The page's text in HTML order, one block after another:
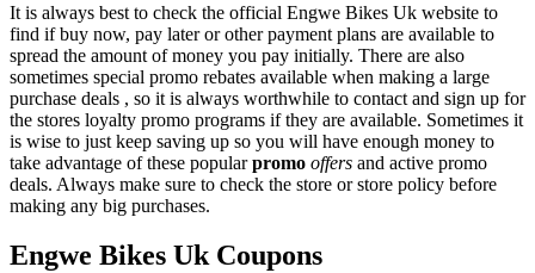
It is always best to check the official Engwe Bikes Uk website to
find if buy now, pay later or other payment plans are available to
spread the amount of money you pay initially. There are also
sometimes special promo rebates available when making a large
purchase deals , so it is always worthwhile to contact and sign up for
the stores loyalty promo programs if they are available. Sometimes it
is wise to just keep saving up so you will have enough money to
take advantage of these popularpromo offers and active promo
deals. Always make sure to check the store or store policy before
making any big purchases.
Engwe Bikes Uk Coupons